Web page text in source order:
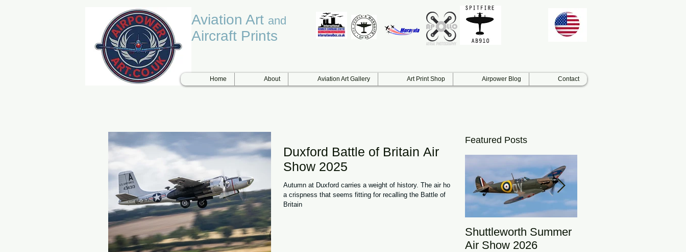
Aviation Art and
Aircraft Prints
Home About Aviation Art Gallery Art Print Shop Airpower Blog Contact
Duxford Battle of Britain Air
Show 2025
Autumn at Duxford carries a weight of history. The air holds
a crispness that seems fitting for recalling the Battle of
Britain
Featured Posts
Shuttleworth Summer
Air Show 2026